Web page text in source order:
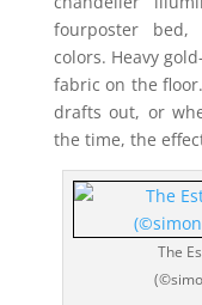
fourposter bed,
colors. Heavy
fabric on the
drafts out, or
the time, the
The